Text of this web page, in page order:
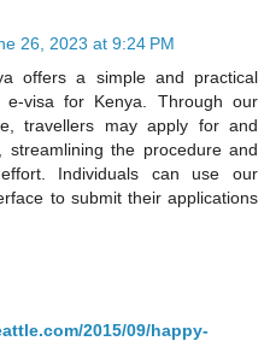
26, 2023 at 9:24 PM
offers a simple and practical
visa for Kenya. Through our
travellers may apply for and
streamlining the procedure and
Individuals can use our
to submit their applications
2015/09/happy-